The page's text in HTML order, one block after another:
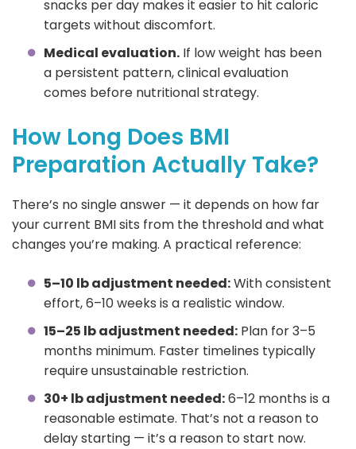
snacks per day makes it easier to hit caloric
targets without discomfort.
Medical evaluation. If low weight has been
a persistent pattern, clinical evaluation
comes before nutritional strategy.
How Long Does BMI
Preparation Actually Take?
There’s no single answer — it depends on how far
your current BMI sits from the threshold and what
changes you’re making. A practical reference:
5–10 lb adjustment needed:With consistent
effort, 6–10 weeks is a realistic window.
15–25 lb adjustment needed: Plan for 3–5
months minimum. Faster timelines typically
require unsustainable restriction.
30+ lb adjustment needed:6–12 months is a
reasonable estimate. That’s not a reason to
delay starting — it’s a reason to start now.